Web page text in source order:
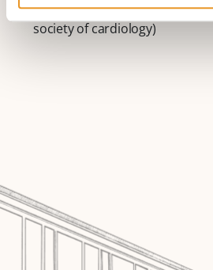
Deutsche Gesellschaft für
society of cardiology)